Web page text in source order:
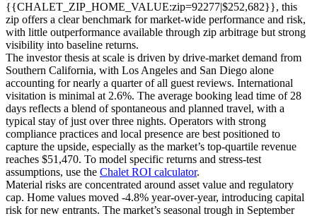
{{CHALET_ZIP_HOME_VALUE:zip=92277|$252,682}}, this
zip offers a clear benchmark for market-wide performance and risk,
with little outperformance available through zip arbitrage but strong
visibility into baseline returns.
The investor thesis at scale is driven by drive-market demand from
Southern California, with Los Angeles and San Diego alone
accounting for nearly a quarter of all guest reviews. International
visitation is minimal at 2.6%. The average booking lead time of 28
days reflects a blend of spontaneous and planned travel, with a
typical stay of just over three nights. Operators with strong
compliance practices and local presence are best positioned to
capture the upside, especially as the market’s top-quartile revenue
reaches $51,470. To model specific returns and stress-test
assumptions, use the Chalet ROI calculator.
Material risks are concentrated around asset value and regulatory
cap. Home values moved -4.8% year-over-year, introducing capital
risk for new entrants. The market’s seasonal trough in September